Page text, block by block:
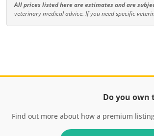
All prices listed here are estimates and are
veterinary medical advice. If you need specific
Do you own
Find out more about how a premium